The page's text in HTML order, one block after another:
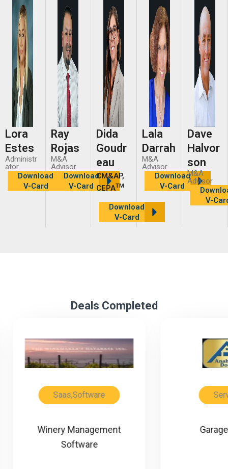
Lora
Estes
Administr
ator
Download
V-Card
Ray
Rojas
M&A
Advisor
Download
V-Card
Dida
Goudr
eau
CM&AP,
CEPATM
Download
V-Card
Lala
Darrah
M&A
Advisor
Download
V-Card
Dave
Halvor
son
M&A
Advisor
V-
Deals Completed
Saas,Software
Management
Garage Doors